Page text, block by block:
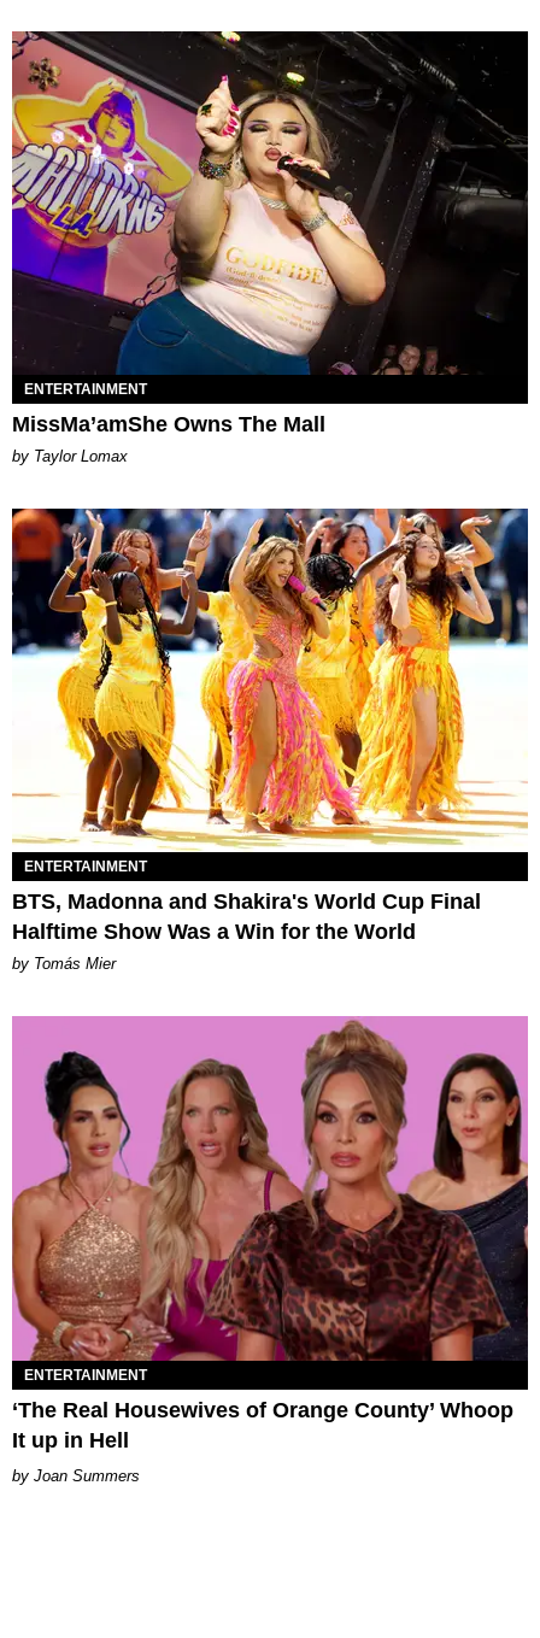
ENTERTAINMENT
MissMa’amShe Owns The Mall
by Taylor Lomax
ENTERTAINMENT
BTS, Madonna and Shakira's World Cup Final
Halftime Show Was a Win for the World
by Tomás Mier
ENTERTAINMENT
‘The Real Housewives of Orange County’ Whoop
It up in Hell
Joan Summers